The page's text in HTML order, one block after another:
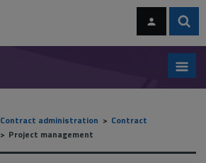
navigation
Contract administration
Contract
Project management